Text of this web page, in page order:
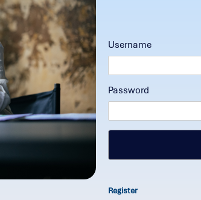
Username
Password
Register